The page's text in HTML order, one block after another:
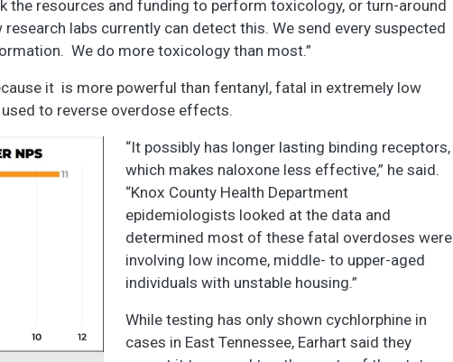
the resources and funding to perform toxicology, or turn-around
research labs currently can detect this. We send every suspected
We do more toxicology than most.”
it is more powerful than fentanyl, fatal in extremely low
to reverse overdose effects.
“It possibly has longer lasting binding receptors,
which makes naloxone less effective,” he said.
“Knox County Health Department
epidemiologists looked at the data and
determined most of these fatal overdoses were
involving low income, middle- to upper-aged
individuals with unstable housing.”
While testing has only shown cychlorphine in
cases in East Tennessee, Earhart said they